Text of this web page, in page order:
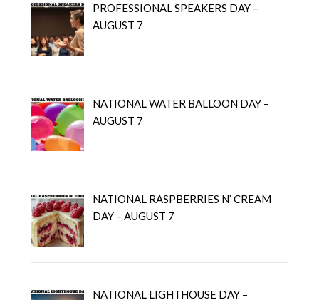
PROFESSIONAL SPEAKERS DAY –
AUGUST 7
NATIONAL WATER BALLOON DAY –
AUGUST 7
NATIONAL RASPBERRIES N’ CREAM
DAY – AUGUST 7
NATIONAL LIGHTHOUSE DAY –